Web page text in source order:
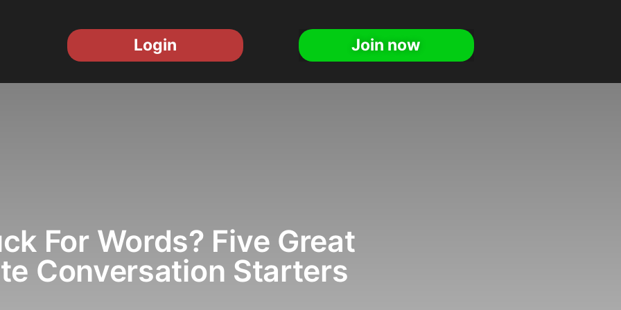
Login Join now
For Words? Five Great
Conversation Starters